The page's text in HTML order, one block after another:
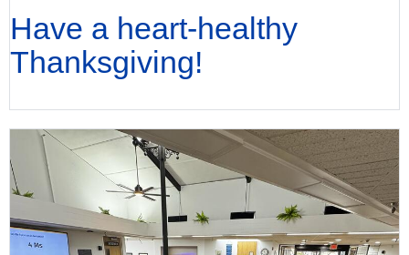
Have a heart-healthy
Thanksgiving!